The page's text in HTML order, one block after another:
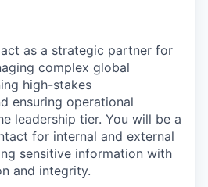
as a strategic partner for
complex global
high-stakes
ensuring operational
leadership tier. You will be a
for internal and external
sensitive information with
and integrity.